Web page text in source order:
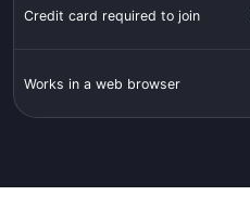
Credit card required to join
Works in a web browser